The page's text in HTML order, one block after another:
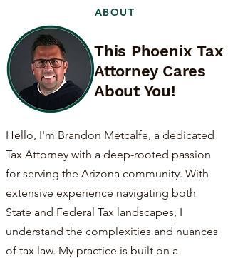
ABOUT
This Phoenix Tax
Attorney Cares
About You!
Hello, I'm Brandon Metcalfe, a dedicated
Tax Attorney with a deep-rooted passion
for serving the Arizona community. With
extensive experience navigating both
State and Federal Tax landscapes, I
understand the complexities and nuances
of tax law. My practice is built on a